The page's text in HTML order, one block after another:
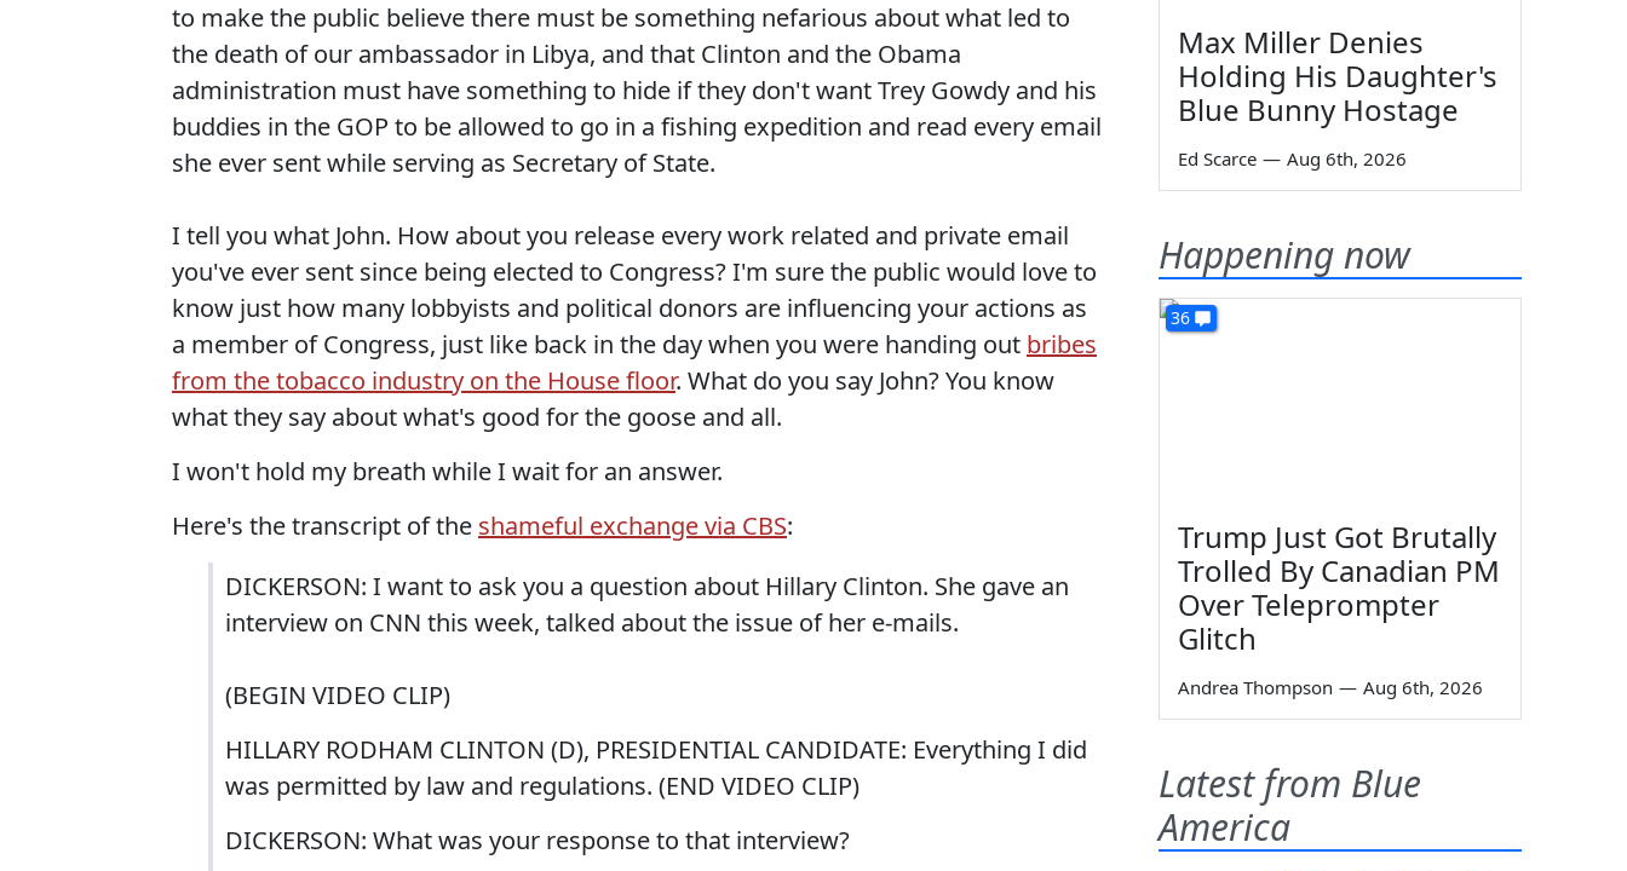
to make the public believe there must be something nefarious about what led to
the death of our ambassador in Libya, and that Clinton and the Obama
administration must have something to hide if they don't want Trey Gowdy and his
buddies in the GOP to be allowed to go in a fishing expedition and read every email
she ever sent while serving as Secretary of State.
I tell you what John. How about you release every work related and private email
you've ever sent since being elected to Congress? I'm sure the public would love to
know just how many lobbyists and political donors are influencing your actions as
a member of Congress, just like back in the day when you were handing out bribes
from the tobacco industry on the House floor. What do you say John? You know
what they say about what's good for the goose and all.
I won't hold my breath while I wait for an answer.
Here's the transcript of the shameful exchange via CBS:
DICKERSON: I want to ask you a question about Hillary Clinton. She gave an
interview on CNN this week, talked about the issue of her e-mails.
(BEGIN VIDEO CLIP)
HILLARY RODHAM CLINTON (D), PRESIDENTIAL CANDIDATE: Everything I did
was permitted by law and regulations. (END VIDEO CLIP)
DICKERSON: What was your response to that interview?
Max Miller Denies
Holding His Daughter's
Blue Bunny Hostage
Ed Scarce — Aug 6th, 2026
Happening now
36
Trump Just Got Brutally
Trolled By Canadian PM
Over Teleprompter
Glitch
Andrea Thompson — Aug 6th, 2026
Latest from Blue
America